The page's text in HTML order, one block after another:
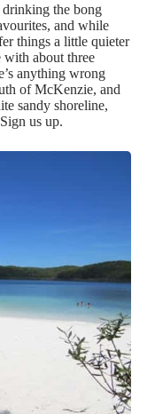
the bong
and while
things a little quieter
with about three
anything wrong
of McKenzie, and
sandy shoreline,
us up.